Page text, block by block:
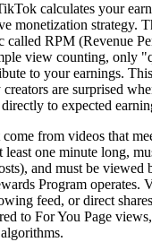
calculates your
monetization strategy.
called RPM (Revenue
view counting, only
to your earnings.
creators are surprised
to expected
from videos that
least one minute long,
and must be viewed
Program operates.
feed, or direct
to For You Page